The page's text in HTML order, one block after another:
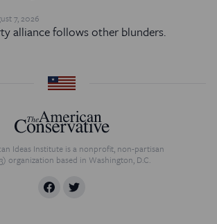
7, 2026
alliance follows other blunders.
Ideas Institute is a nonprofit, non-partisan
organization based in Washington, D.C.